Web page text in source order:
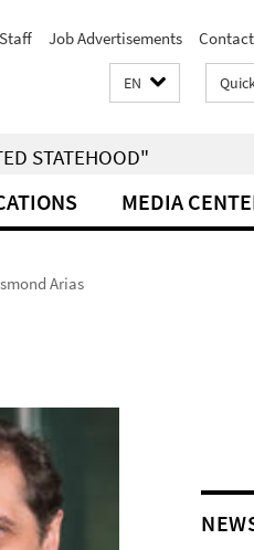
Job Advertisements
EN
STATEHOOD"
MEDIA
Arias